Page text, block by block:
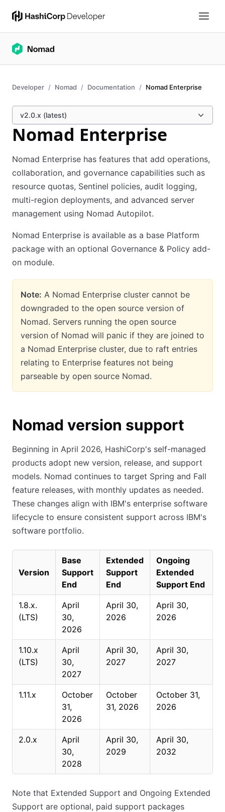
Developer Nomad Documentation Nomad Enterprise
v2.0.x (latest)
Nomad Enterprise
Nomad Enterprise has features that add operations,
collaboration, and governance capabilities such as
resource quotas, Sentinel policies, audit logging,
multi-region deployments, and advanced server
management using Nomad Autopilot.
Nomad Enterprise is available as a base Platform
package with an optional Governance & Policy add-
on module.
Note: A Nomad Enterprise cluster cannot be
downgraded to the open source version of
Nomad. Servers running the open source
version of Nomad will panic if they are joined to
a Nomad Enterprise cluster, due to raft entries
relating to Enterprise features not being
parseable by open source Nomad.
Nomad version support
Beginning in April 2026, HashiCorp's self-managed
products adopt new version, release, and support
models. Nomad continues to target Spring and Fall
feature releases, with monthly updates as needed.
These changes align with IBM's enterprise software
lifecycle to ensure consistent support across IBM's
software portfolio.
Version
Base
Support
End
Extended
Support
End
Ongoing
Extended
Support End
1.8.x.
(LTS)
April
30,
2026
April 30,
2026
April 30,
2026
1.10.x
(LTS)
April
30,
2027
April 30,
2027
April 30,
2027
1.11.x
October
31,
2026
October
31, 2026
October 31,
2026
2.0.x
April
30,
2028
April 30,
2029
April 30,
2032
Note that Extended Support and Ongoing Extended
Support are optional, paid support packages